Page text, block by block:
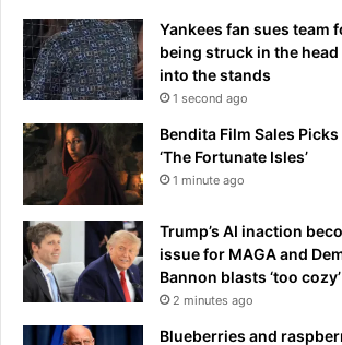
Yankees fan sues team
being struck in the
into the stands
1 second ago
Bendita Film Sales
‘The Fortunate Isles’
1 minute ago
Trump’s AI inaction
issue for MAGA and
Bannon blasts ‘too
2 minutes ago
Blueberries and